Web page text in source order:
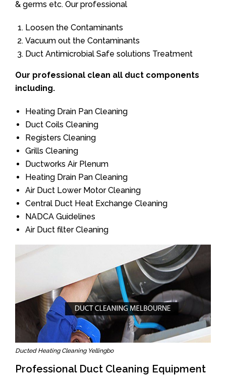
& germs etc. Our professional
Loosen the Contaminants
Vacuum out the Contaminants
Duct Antimicrobial Safe solutions Treatment
Our professional clean all duct components
including.
Heating Drain Pan Cleaning
Duct Coils Cleaning
Registers Cleaning
Grills Cleaning
Ductworks Air Plenum
Heating Drain Pan Cleaning
Air Duct Lower Motor Cleaning
Central Duct Heat Exchange Cleaning
NADCA Guidelines
Air Duct filter Cleaning
Ducted Heating Cleaning Yellingbo
Professional Duct Cleaning Equipment